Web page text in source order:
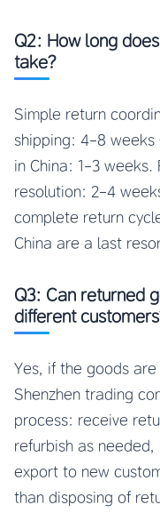
Q2: How long
take?
Simple return
shipping: 4-8 weeks
in China: 1-3 weeks.
resolution: 2-4
complete return
China are a last
Q3: Can returned
different
Yes, if the goods
Shenzhen trading
process: receive
refurbish as
export to new
than disposing of